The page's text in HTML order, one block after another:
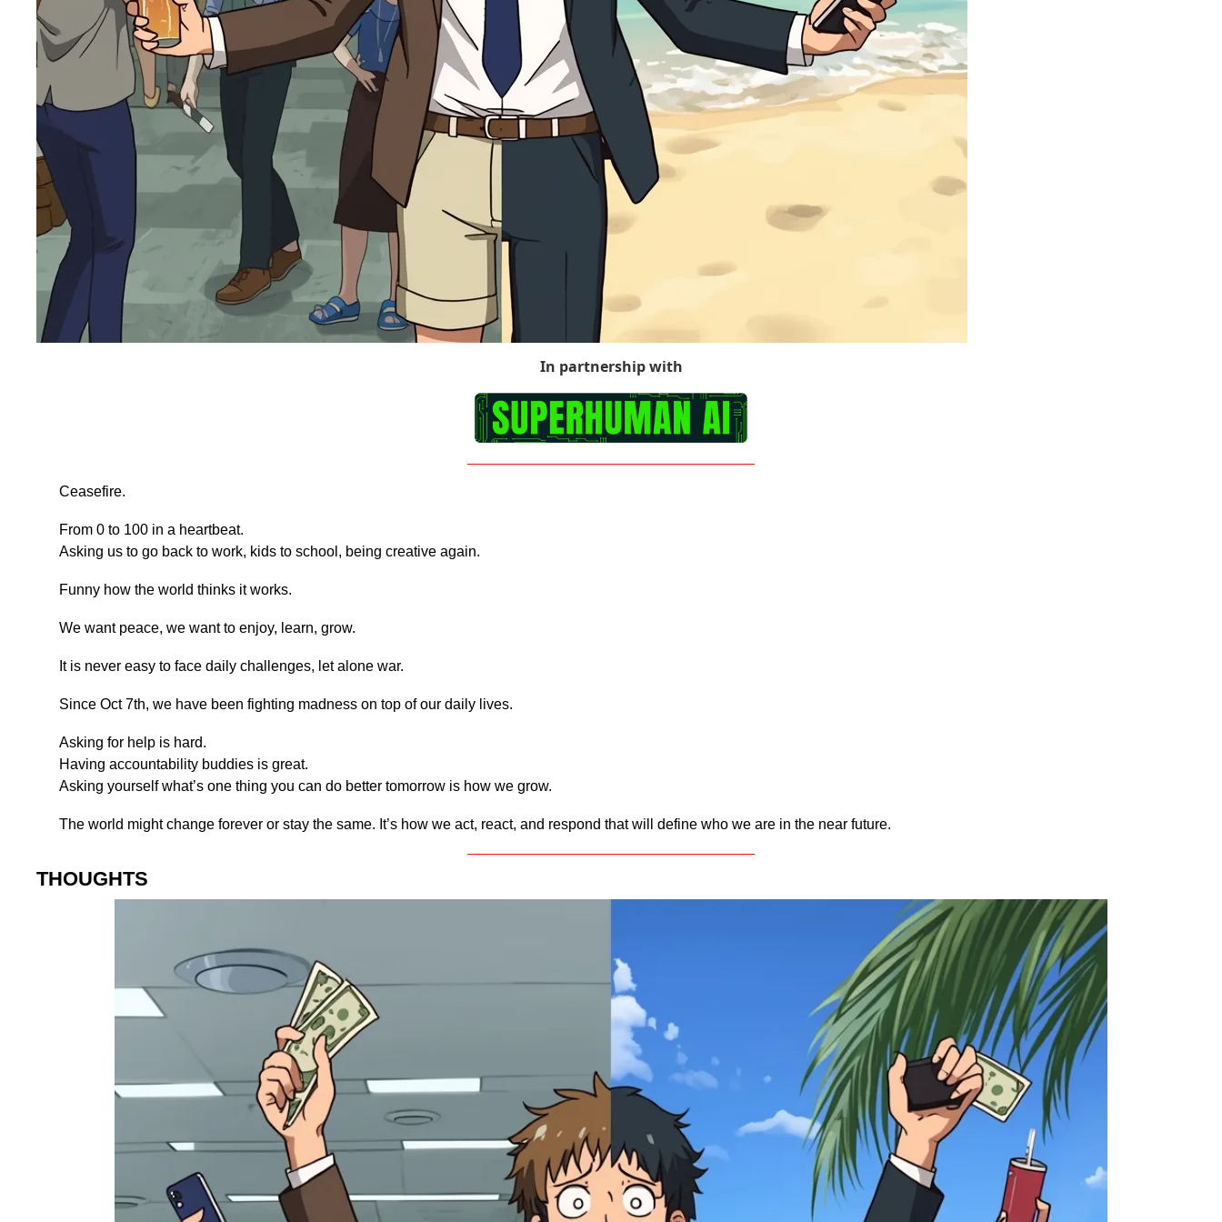
In partnership with
Ceasefire.
From 0 to 100 in a heartbeat.
Asking us to go back to work, kids to school, being creative again.
Funny how the world thinks it works.
We want peace, we want to enjoy, learn, grow.
It is never easy to face daily challenges, let alone war.
Since Oct 7th, we have been fighting madness on top of our daily lives.
Asking for help is hard.
Having accountability buddies is great.
Asking yourself what’s one thing you can do better tomorrow is how we grow.
The world might change forever or stay the same. It’s how we act, react, and respond that will define who we are in the near future.
THOUGHTS